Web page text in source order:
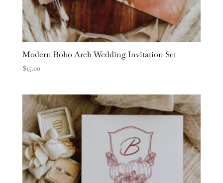
Modern Boho Arch Wedding Invitation Set
$15.00